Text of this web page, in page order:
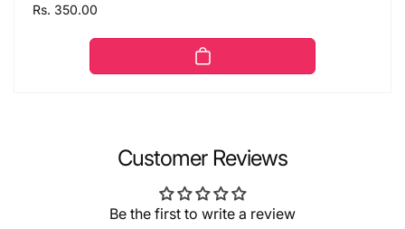
Regular
Rs. 350.00
Customer Reviews
Be the first to write a review